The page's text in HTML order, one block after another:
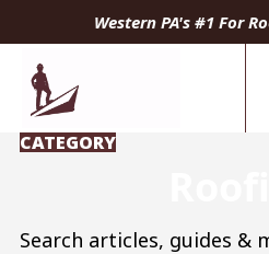
Western PA's #1 For
CATEGORY
Search for: